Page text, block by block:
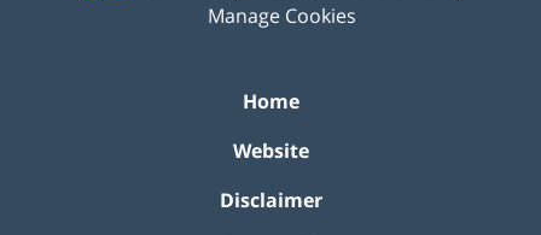
Manage Cookies
Home
Website
Disclaimer